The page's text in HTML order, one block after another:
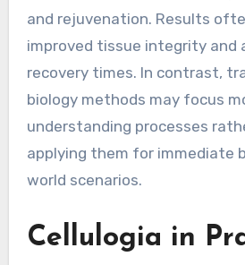
and rejuvenation. Results
improved tissue integrity and
recovery times. In contrast,
biology methods may focus
understanding processes
applying them for immediate
world scenarios.
Cellulogia in